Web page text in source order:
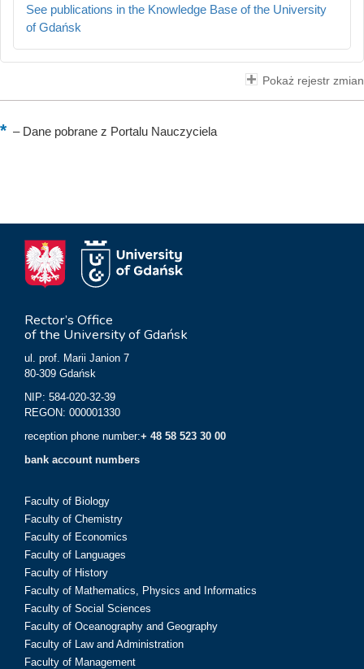
See publications in the Knowledge Base of the University
of Gdańsk
Pokaż rejestr zmian
–Dane pobrane z Portalu Nauczyciela
Rector’s Office
of the University of Gdańsk
ul. prof. Marii Janion 7
80-309 Gdańsk
NIP: 584-020-32-39
REGON: 000001330
reception phone number:+ 48 58 523 30 00
bank account numbers
Faculty of Biology
Faculty of Chemistry
Faculty of Economics
Faculty of Languages
Faculty of History
Faculty of Mathematics, Physics and Informatics
Faculty of Social Sciences
Faculty of Oceanography and Geography
Faculty of Law and Administration
Faculty of Management